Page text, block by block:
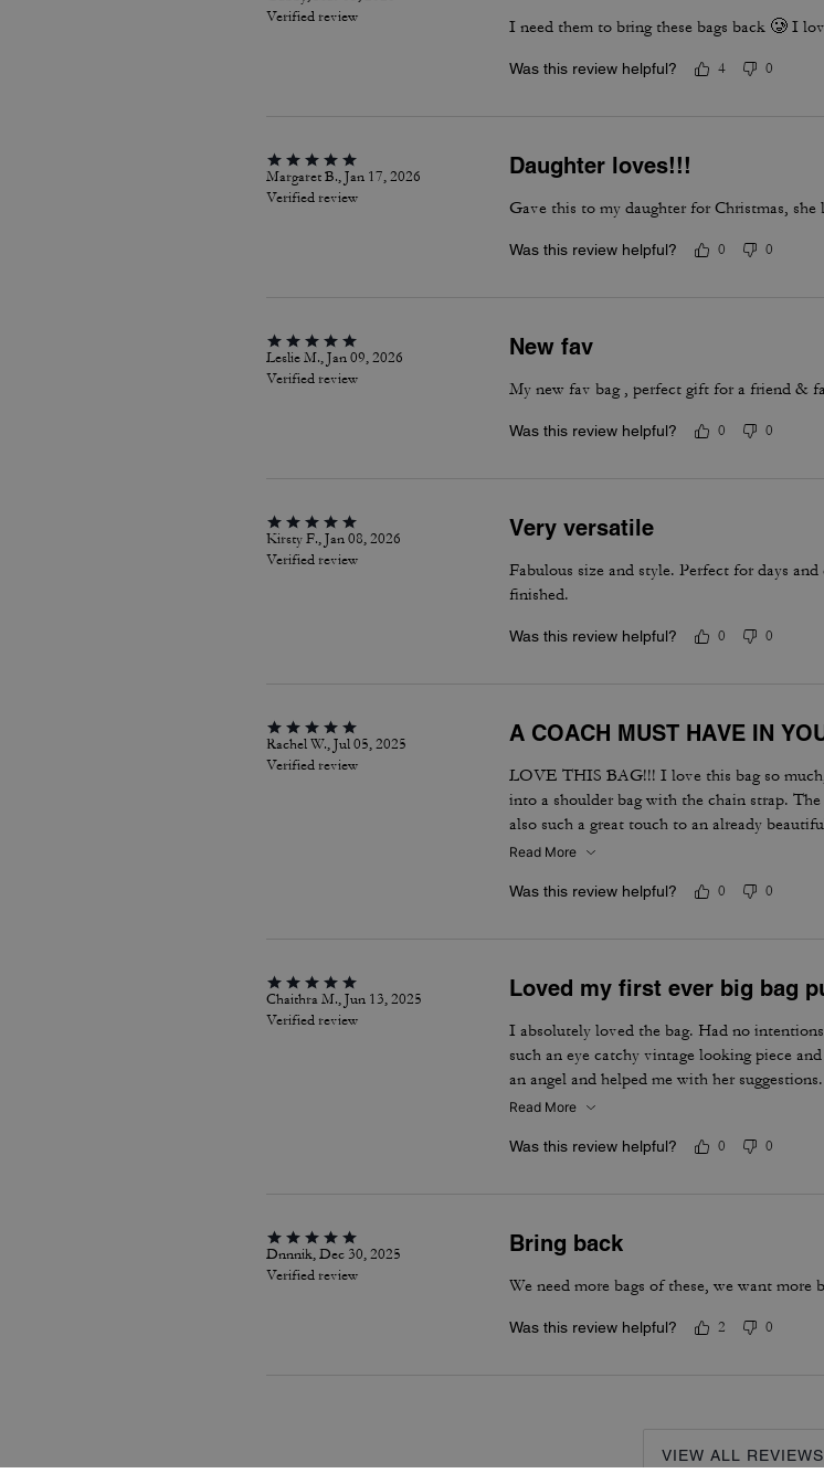
Verified review
I need them to bring these bags back 🥲 I
Was this review helpful? 4 0
Margaret B., Jan 17, 2026
Verified review
Daughter loves!!!
Gave this to my daughter for Christmas, she
Was this review helpful? 0 0
Leslie M., Jan 09, 2026
Verified review
New fav
My new fav bag , perfect gift for a friend &
Was this review helpful? 0 0
Kirsty F., Jan 08, 2026
Verified review
Very versatile
Fabulous size and style. Perfect for days
finished.
Was this review helpful? 0 0
Rachel W., Jul 05, 2025
Verified review
A COACH MUST HAVE IN
LOVE THIS BAG!!! I love this bag so
into a shoulder bag with the chain strap.
also such a great touch to an already
Read More
Was this review helpful? 0 0
Chaithra M., Jun 13, 2025
Verified review
Loved my first ever big bag
I absolutely loved the bag. Had no
such an eye catchy vintage looking piece
an angel and helped me with her suggestions.
Read More
Was this review helpful? 0 0
Dnnnik, Dec 30, 2025
Verified review
Bring back
We need more bags of these, we want more
Was this review helpful? 2 0
VIEW ALL REVIEWS